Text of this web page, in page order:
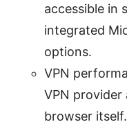
accessible in
integrated
options.
VPN
VPN
browser